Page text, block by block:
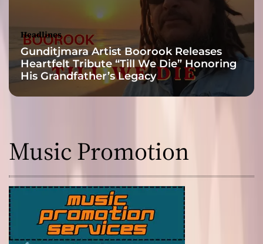
Headlines
Gunditjmara Artist Boorook Releases
Heartfelt Tribute “Till We Die” Honoring
His Grandfather’s Legacy
Music Promotion